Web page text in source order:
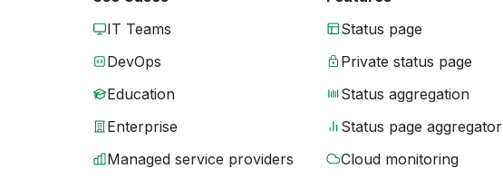
IT Teams
DevOps
Education
Enterprise
Managed service providers
Status page
Private status page
Status aggregation
Status page aggregator
Cloud monitoring